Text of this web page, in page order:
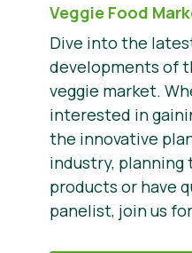
Veggie Food
Dive into the
developments of
veggie market.
interested in
the innovative
industry, planning
products or have
panelist, join us